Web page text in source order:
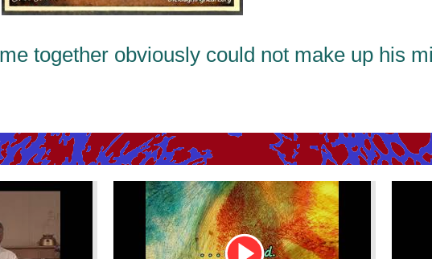
together obviously could not make up his
Youtube
Video